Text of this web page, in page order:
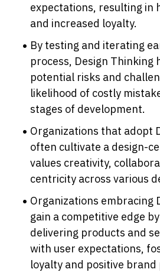
expectations, resulting in
and increased loyalty.
By testing and iterating
process, Design Thinking
potential risks and
likelihood of costly
stages of development.
Organizations that adopt
often cultivate a design-
values creativity,
centricity across various
Organizations embracing
gain a competitive edge
delivering products and
with user expectations,
loyalty and positive brand